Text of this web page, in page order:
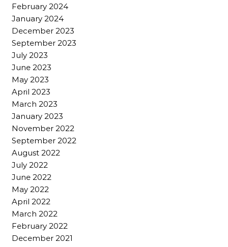
February 2024
January 2024
December 2023
September 2023
July 2023
June 2023
May 2023
April 2023
March 2023
January 2023
November 2022
September 2022
August 2022
July 2022
June 2022
May 2022
April 2022
March 2022
February 2022
December 2021